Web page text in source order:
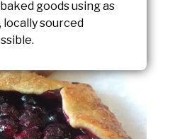
goods using as
locally sourced